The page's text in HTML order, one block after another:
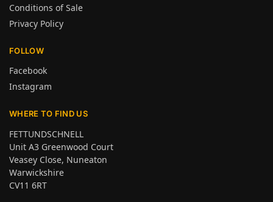
Conditions of Sale
Privacy Policy
FOLLOW
Facebook
Instagram
WHERE TO FIND US
FETTUNDSCHNELL
Unit A3 Greenwood Court
Veasey Close, Nuneaton
Warwickshire
CV11 6RT